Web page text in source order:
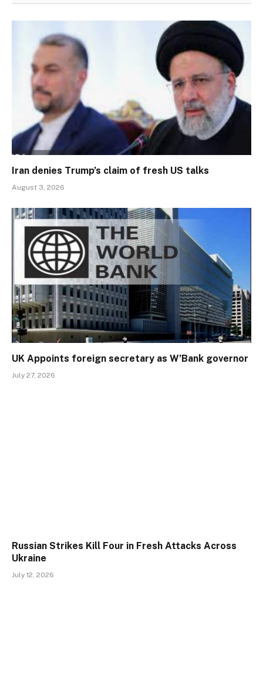
Iran denies Trump’s claim of fresh US talks
August 3, 2026
UK Appoints foreign secretary as W’Bank governor
July 27, 2026
Russian Strikes Kill Four in Fresh Attacks Across
Ukraine
July 12, 2026